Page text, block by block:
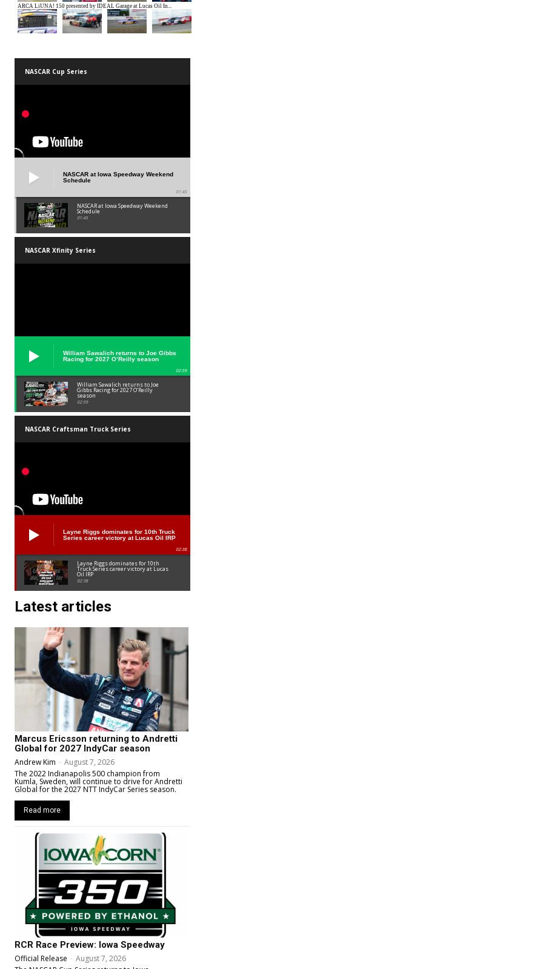
NASCAR Cup Series
NASCAR at Iowa Speedway Weekend
Schedule
01:45
NASCAR at Iowa Speedway Weekend
Schedule
01:45
NASCAR Xfinity Series
William Sawalich returns to Joe Gibbs
Racing for 2027 O’Reilly season
02:59
William Sawalich returns to Joe
Gibbs Racing for 2027 O’Reilly
season
02:59
NASCAR Craftsman Truck Series
Layne Riggs dominates for 10th Truck
Series career victory at Lucas Oil IRP
02:38
Layne Riggs dominates for 10th
Truck Series career victory at Lucas
Oil IRP
02:38
Latest articles
Marcus Ericsson returning to Andretti
Global for 2027 IndyCar season
Andrew Kim - August 7, 2026
The 2022 Indianapolis 500 champion from
Kumla, Sweden, will continue to drive for Andretti
Global for the 2027 NTT IndyCar Series season.
Read more
RCR Race Preview: Iowa Speedway
Official Release - August 7, 2026